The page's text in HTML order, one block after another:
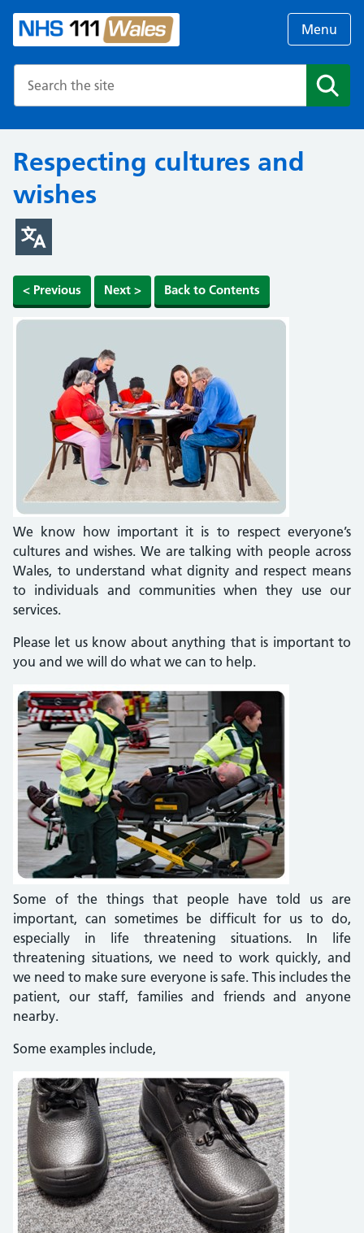
Menu
Respecting cultures and
wishes
< Previous Next > Back to Contents
We know how important it is to respect everyone’s
cultures and wishes. We are talking with people across
Wales, to understand what dignity and respect means
to individuals and communities when they use our
services.
Please let us know about anything that is important to
you and we will do what we can to help.
Some of the things that people have told us are
important, can sometimes be difficult for us to do,
especially in life threatening situations. In life
threatening situations, we need to work quickly, and
we need to make sure everyone is safe. This includes the
patient, our staff, families and friends and anyone
nearby.
Some examples include,